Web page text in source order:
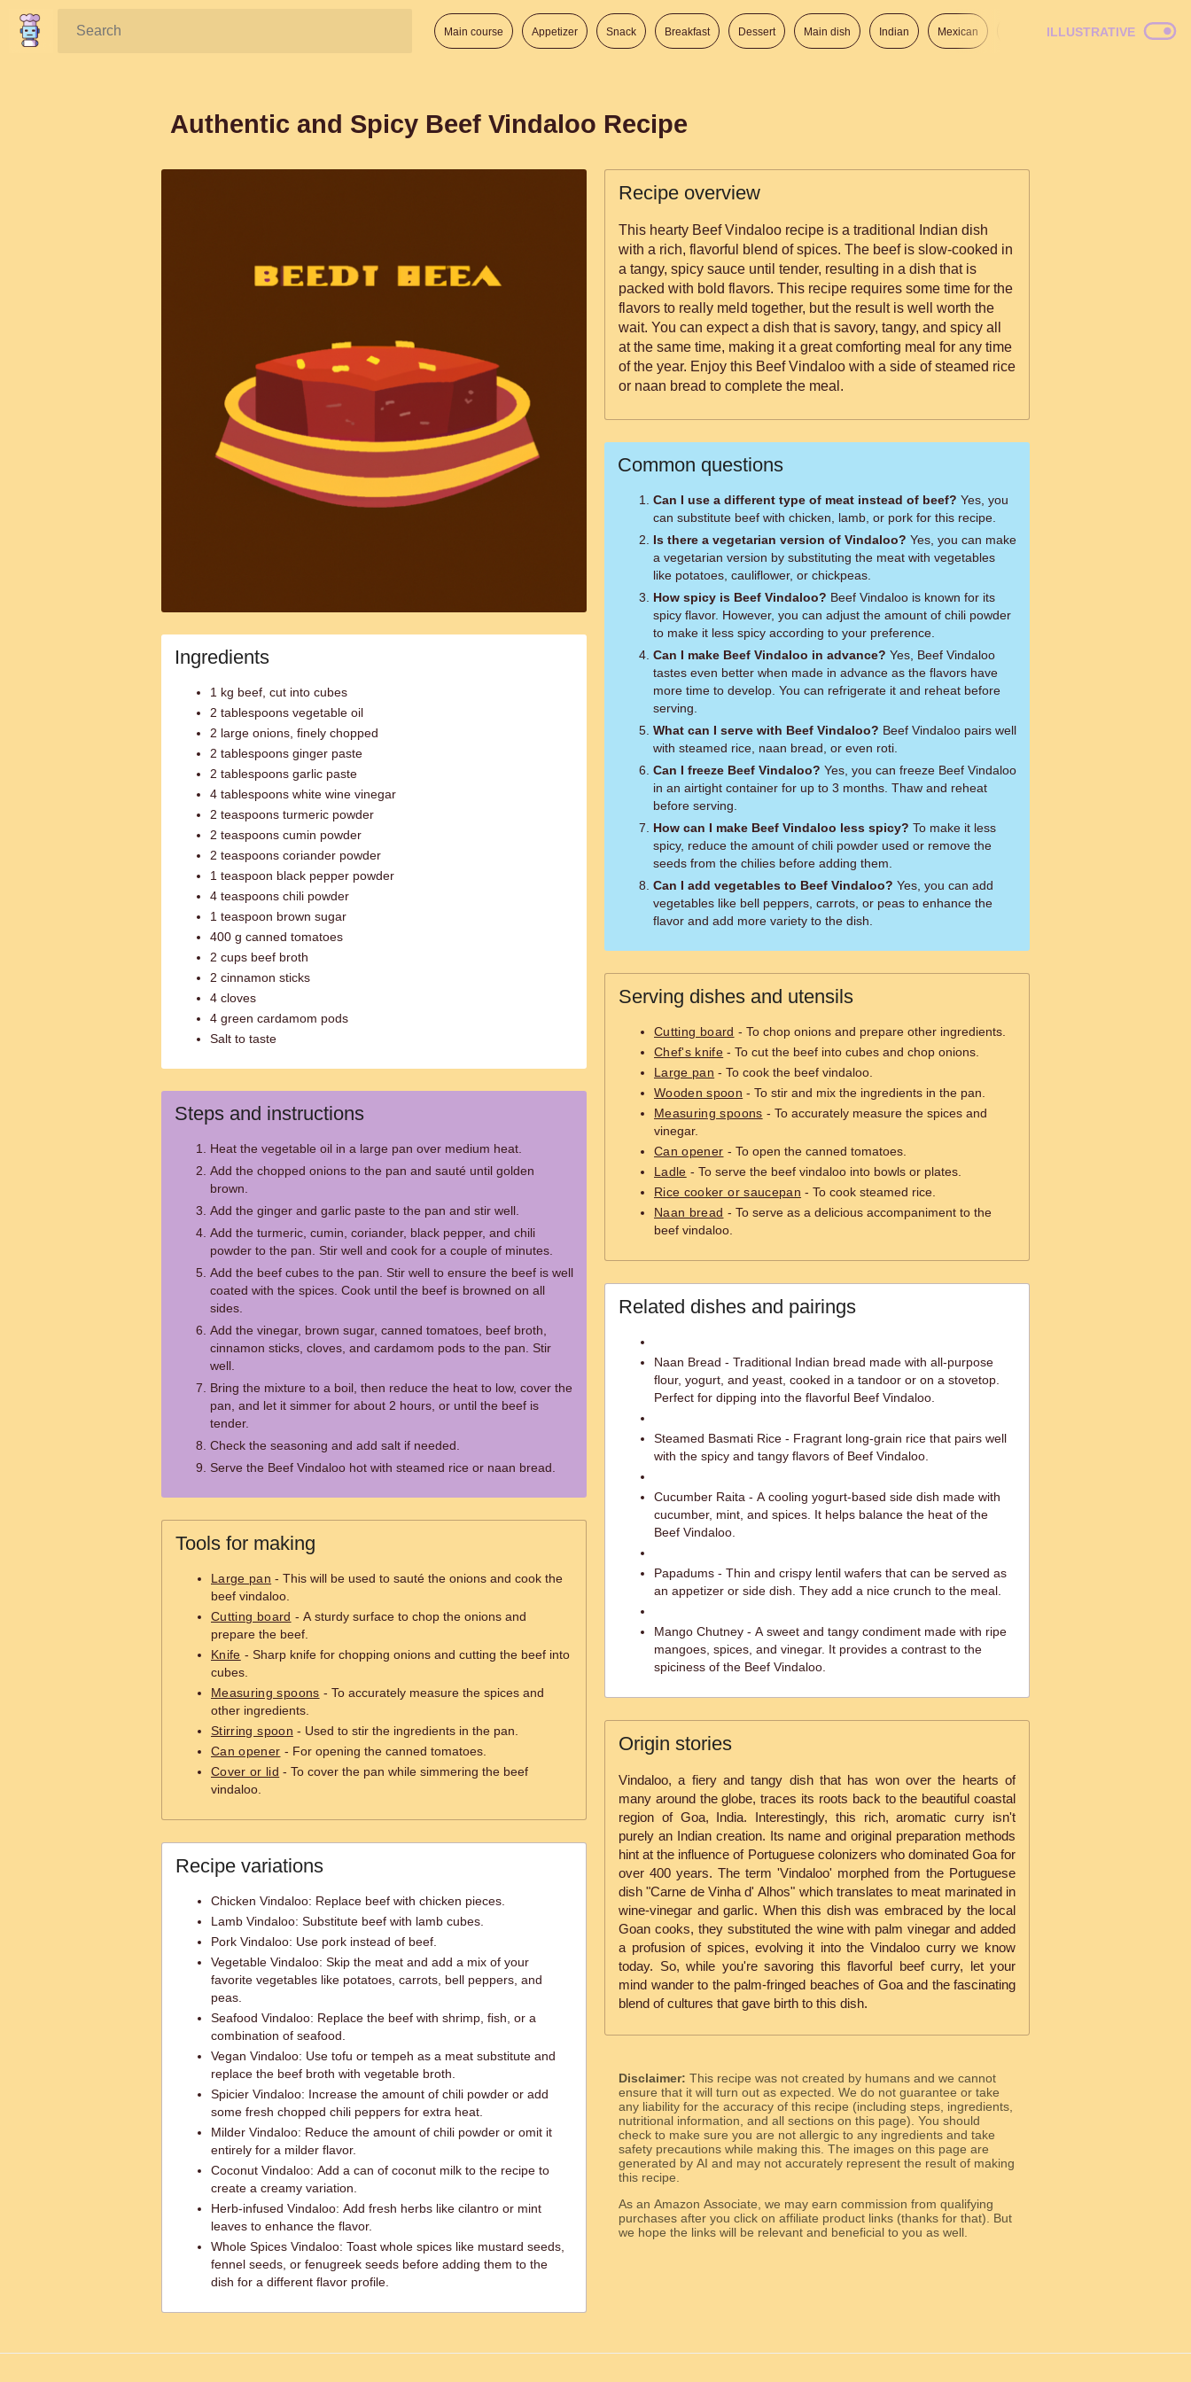
Search: Main course Appetizer Snack Breakfast Dessert Main dish Indian Mexican Italian American
ILLUSTRATIVE
Authentic and Spicy Beef Vindaloo Recipe
Ingredients
1 kg beef, cut into cubes
2 tablespoons vegetable oil
2 large onions, finely chopped
2 tablespoons ginger paste
2 tablespoons garlic paste
4 tablespoons white wine vinegar
2 teaspoons turmeric powder
2 teaspoons cumin powder
2 teaspoons coriander powder
1 teaspoon black pepper powder
4 teaspoons chili powder
1 teaspoon brown sugar
400 g canned tomatoes
2 cups beef broth
2 cinnamon sticks
4 cloves
4 green cardamom pods
Salt to taste
Steps and instructions
Heat the vegetable oil in a large pan over medium heat.
Add the chopped onions to the pan and sauté until golden
brown.
Add the ginger and garlic paste to the pan and stir well.
Add the turmeric, cumin, coriander, black pepper, and chili
powder to the pan. Stir well and cook for a couple of minutes.
Add the beef cubes to the pan. Stir well to ensure the beef is well
coated with the spices. Cook until the beef is browned on all
sides.
Add the vinegar, brown sugar, canned tomatoes, beef broth,
cinnamon sticks, cloves, and cardamom pods to the pan. Stir
well.
Bring the mixture to a boil, then reduce the heat to low, cover the
pan, and let it simmer for about 2 hours, or until the beef is
tender.
Check the seasoning and add salt if needed.
Serve the Beef Vindaloo hot with steamed rice or naan bread.
Tools for making
Large pan - This will be used to sauté the onions and cook the
beef vindaloo.
Cutting board - A sturdy surface to chop the onions and
prepare the beef.
Knife - Sharp knife for chopping onions and cutting the beef into
cubes.
Measuring spoons - To accurately measure the spices and
other ingredients.
Stirring spoon - Used to stir the ingredients in the pan.
Can opener - For opening the canned tomatoes.
Cover or lid - To cover the pan while simmering the beef
vindaloo.
Recipe variations
Chicken Vindaloo: Replace beef with chicken pieces.
Lamb Vindaloo: Substitute beef with lamb cubes.
Pork Vindaloo: Use pork instead of beef.
Vegetable Vindaloo: Skip the meat and add a mix of your
favorite vegetables like potatoes, carrots, bell peppers, and
peas.
Seafood Vindaloo: Replace the beef with shrimp, fish, or a
combination of seafood.
Vegan Vindaloo: Use tofu or tempeh as a meat substitute and
replace the beef broth with vegetable broth.
Spicier Vindaloo: Increase the amount of chili powder or add
some fresh chopped chili peppers for extra heat.
Milder Vindaloo: Reduce the amount of chili powder or omit it
entirely for a milder flavor.
Coconut Vindaloo: Add a can of coconut milk to the recipe to
create a creamy variation.
Herb-infused Vindaloo: Add fresh herbs like cilantro or mint
leaves to enhance the flavor.
Whole Spices Vindaloo: Toast whole spices like mustard seeds,
fennel seeds, or fenugreek seeds before adding them to the
dish for a different flavor profile.
Recipe overview
This hearty Beef Vindaloo recipe is a traditional Indian dish
with a rich, flavorful blend of spices. The beef is slow-cooked in
a tangy, spicy sauce until tender, resulting in a dish that is
packed with bold flavors. This recipe requires some time for the
flavors to really meld together, but the result is well worth the
wait. You can expect a dish that is savory, tangy, and spicy all
at the same time, making it a great comforting meal for any time
of the year. Enjoy this Beef Vindaloo with a side of steamed rice
or naan bread to complete the meal.
Common questions
Can I use a different type of meat instead of beef?
can substitute beef with chicken, lamb, or pork for this recipe.
Is there a vegetarian version of Vindaloo?
a vegetarian version by substituting the meat with vegetables
like potatoes, cauliflower, or chickpeas.
How spicy is Beef Vindaloo?
spicy flavor. However, you can adjust the amount of chili powder
to make it less spicy according to your preference.
Can I make Beef Vindaloo in advance?
tastes even better when made in advance as the flavors have
more time to develop. You can refrigerate it and reheat before
serving.
What can I serve with Beef Vindaloo?
with steamed rice, naan bread, or even roti.
Can I freeze Beef Vindaloo?
in an airtight container for up to 3 months. Thaw and reheat
before serving.
How can I make Beef Vindaloo less spicy?
spicy, reduce the amount of chili powder used or remove the
seeds from the chilies before adding them.
Can I add vegetables to Beef Vindaloo?
vegetables like bell peppers, carrots, or peas to enhance the
flavor and add more variety to the dish.
Serving dishes and utensils
Cutting board - To chop onions and prepare other ingredients.
Chef's knife - To cut the beef into cubes and chop onions.
Large pan - To cook the beef vindaloo.
Wooden spoon - To stir and mix the ingredients in the pan.
Measuring spoons - To accurately measure the spices and
vinegar.
Can opener - To open the canned tomatoes.
Ladle - To serve the beef vindaloo into bowls or plates.
Rice cooker or saucepan - To cook steamed rice.
Naan bread - To serve as a delicious accompaniment to the
beef vindaloo.
Related dishes and pairings
Naan Bread - Traditional Indian bread made with all-purpose
flour, yogurt, and yeast, cooked in a tandoor or on a stovetop.
Perfect for dipping into the flavorful Beef Vindaloo.
Steamed Basmati Rice - Fragrant long-grain rice that pairs well
with the spicy and tangy flavors of Beef Vindaloo.
Cucumber Raita - A cooling yogurt-based side dish made with
cucumber, mint, and spices. It helps balance the heat of the
Beef Vindaloo.
Papadums - Thin and crispy lentil wafers that can be served as
an appetizer or side dish. They add a nice crunch to the meal.
Mango Chutney - A sweet and tangy condiment made with ripe
mangoes, spices, and vinegar. It provides a contrast to the
spiciness of the Beef Vindaloo.
Origin stories
Vindaloo, a fiery and tangy dish that has won over the hearts of
many around the globe, traces its roots back to the beautiful coastal
region of Goa, India. Interestingly, this rich, aromatic curry isn't
purely an Indian creation. Its name and original preparation methods
hint at the influence of Portuguese colonizers who dominated Goa for
over 400 years. The term 'Vindaloo' morphed from the Portuguese
dish "Carne de Vinha d' Alhos" which translates to meat marinated in
wine-vinegar and garlic. When this dish was embraced by the local
Goan cooks, they substituted the wine with palm vinegar and added
a profusion of spices, evolving it into the Vindaloo curry we know
today. So, while you're savoring this flavorful beef curry, let your
mind wander to the palm-fringed beaches of Goa and the fascinating
blend of cultures that gave birth to this dish.
Disclaimer: This recipe was not created by humans and we cannot
ensure that it will turn out as expected. We do not guarantee or take
any liability for the accuracy of this recipe (including steps, ingredients,
nutritional information, and all sections on this page). You should
check to make sure you are not allergic to any ingredients and take
safety precautions while making this. The images on this page are
generated by AI and may not accurately represent the result of making
this recipe.
As an Amazon Associate, we may earn commission from qualifying
purchases after you click on affiliate product links (thanks for that). But
we hope the links will be relevant and beneficial to you as well.